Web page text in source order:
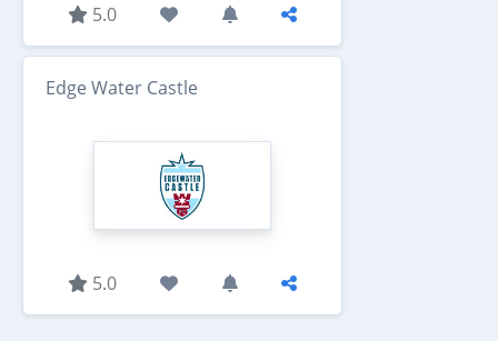
5.0
Edge Water Castle
5.0